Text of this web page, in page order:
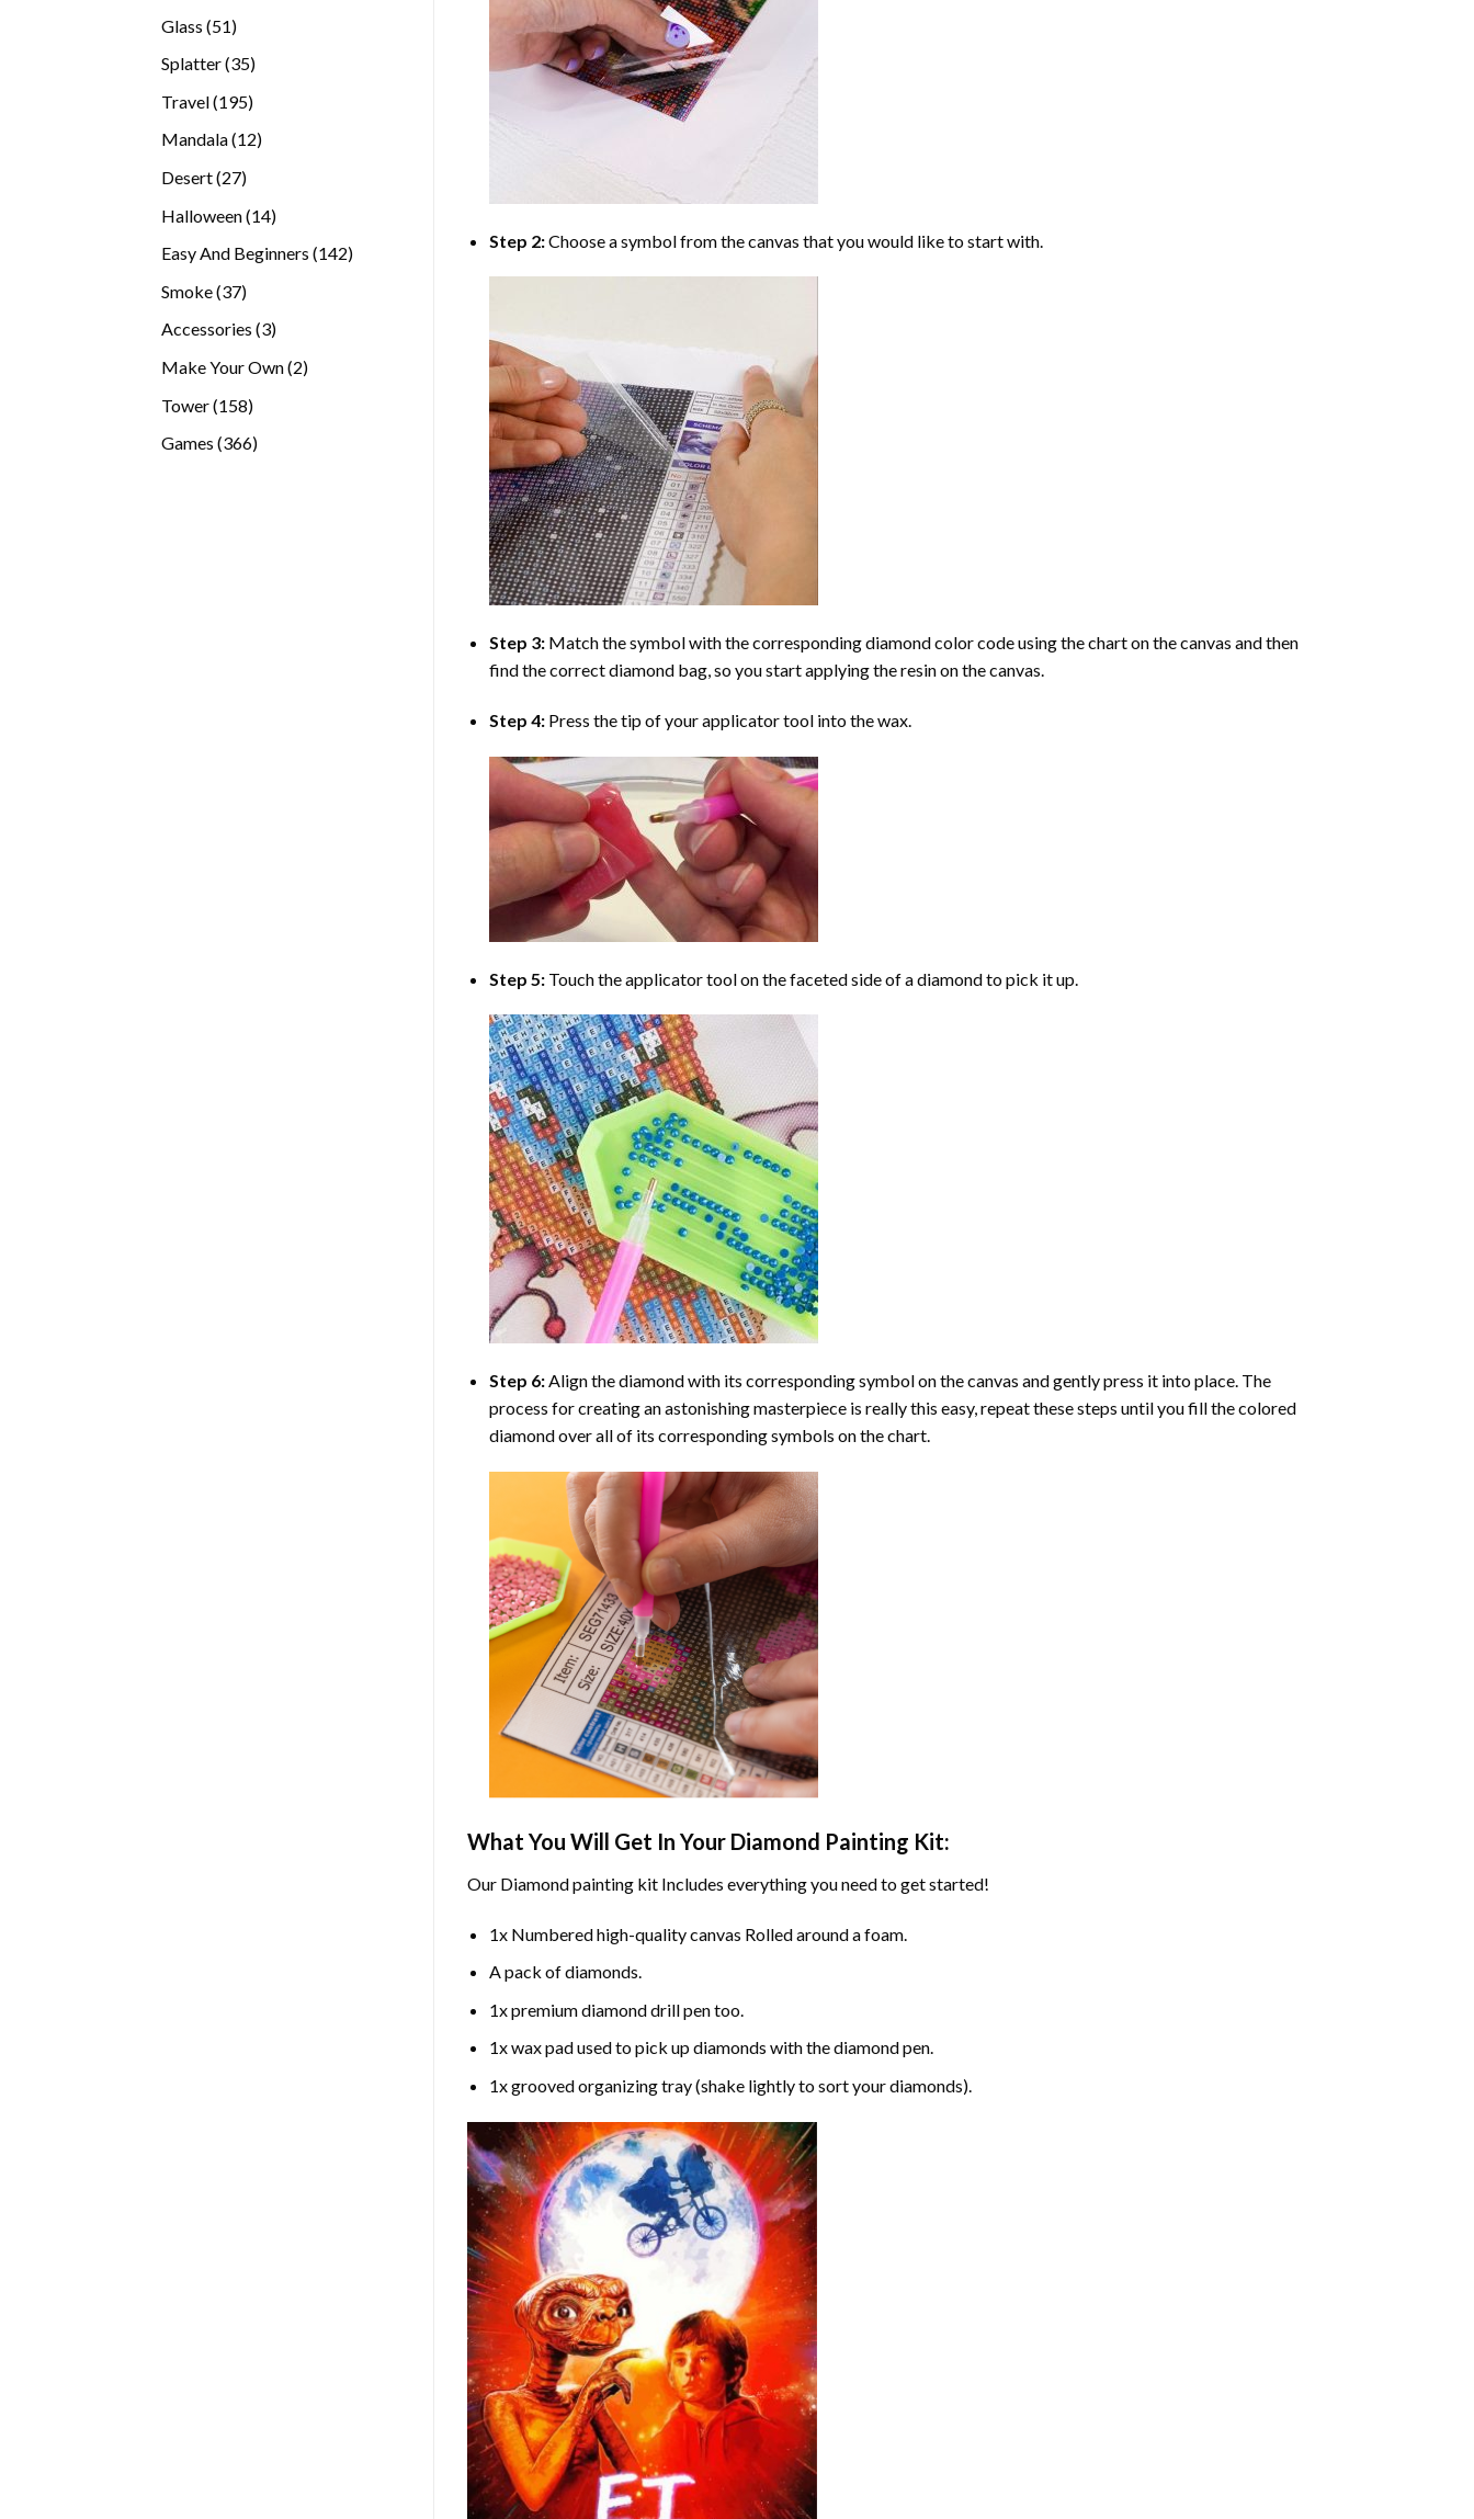
Glass 5151
Splatter 3535
Travel 195195
Mandala 1212
Desert 2727
Halloween 1414
Easy And Beginners 142142
Smoke 3737
Accessories 33
Make Your Own 22
Tower 158158
Games 366366
Step 2:Choose a symbol from the canvas that you would like to start with.
Step 3: Match the symbol with the corresponding diamond color code using the chart on the canvas and then
find the correct diamond bag, so you start applying the resin on the canvas.
Step 4: Press the tip of your applicator tool into the wax.
Step 5: Touch the applicator tool on the faceted side of a diamond to pick it up.
Step 6:Align the diamond with its corresponding symbol on the canvas and gently press it into place. The
process for creating an astonishing masterpiece is really this easy, repeat these steps until you fill the colored
diamond over all of its corresponding symbols on the chart.
What You Will Get In Your Diamond Painting Kit:
Our Diamond paintingkit Includes everything you need to get started!
1x Numbered high-quality canvas Rolled around a foam.
A pack of diamonds.
1x premium diamond drill pen too.
1x wax pad used to pick up diamonds with the diamond pen.
1x grooved organizing tray (shake lightly to sort your diamonds).